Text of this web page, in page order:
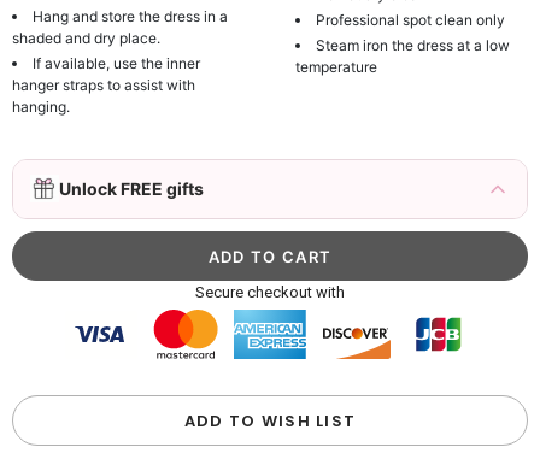
Hang and store the dress in a
shaded and dry place.
If available, use the inner
hanger straps to assist with
hanging.
Professional spot clean only
Steam iron the dress at a low
temperature
Unlock FREE gifts
3D Mink Eyelashes, 2 Pairs Fake Eyelashes
Natural Mink Lashes
$19.99 FREE
Beaded Sequin Clutch Bag with Round Gold
Metal Handle, Evening Party Handbag
$48.00
FREE
more item to unlock in your cart
Custom Colorful Initial Keychain with
Butterfly & Tassel
$12.00 FREE
Secure checkout with
ADD TO WISH LIST